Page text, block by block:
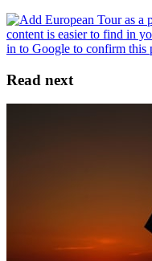
Read next